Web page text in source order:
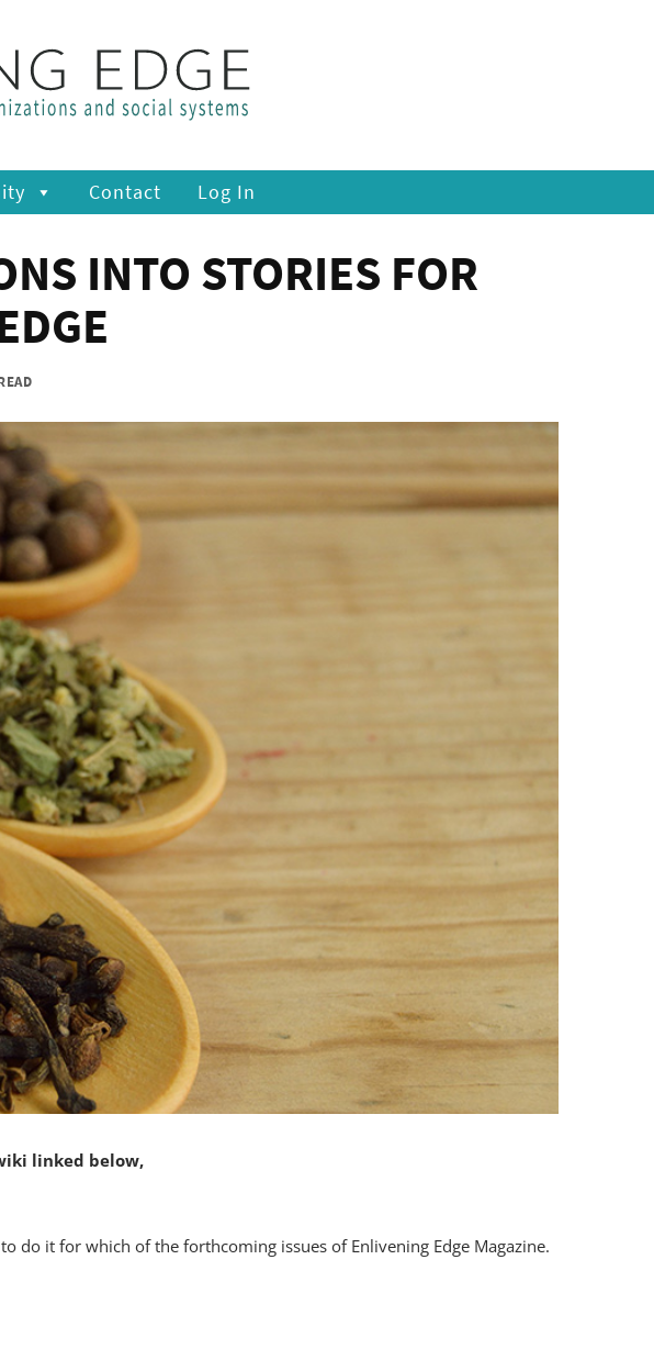
Contact Log In
INTO STORIES FOR
linked below,
it for which of the forthcoming issues of Enlivening Edge Magazine.